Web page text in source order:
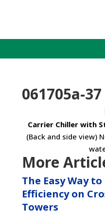
061705a-37
Carrier Chiller with
(Back and side view)
More
The Easy Way
Efficiency on
Towers